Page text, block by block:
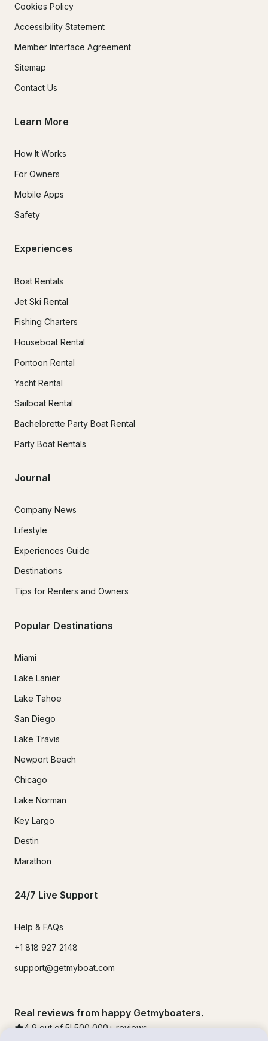
Cookies Policy
Accessibility Statement
Member Interface Agreement
Sitemap
Contact Us
Learn More
How It Works
For Owners
Mobile Apps
Safety
Experiences
Boat Rentals
Jet Ski Rental
Fishing Charters
Houseboat Rental
Pontoon Rental
Yacht Rental
Sailboat Rental
Bachelorette Party Boat Rental
Party Boat Rentals
Journal
Company News
Lifestyle
Experiences Guide
Destinations
Tips for Renters and Owners
Popular Destinations
Miami
Lake Lanier
Lake Tahoe
San Diego
Lake Travis
Newport Beach
Chicago
Lake Norman
Key Largo
Destin
Marathon
24/7 Live Support
Help & FAQs
+1 818 927 2148
support@getmyboat.com
Real reviews from happy Getmyboaters.
4.9 out of 5! 500,000 + reviews